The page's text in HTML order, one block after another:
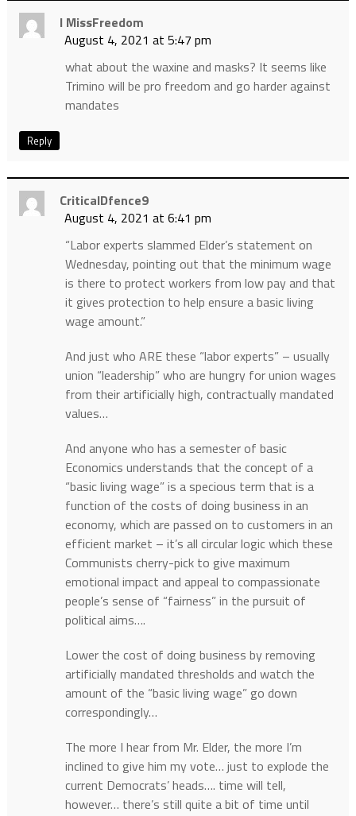
I MissFreedom
August 4, 2021 at 5:47 pm
what about the waxine and masks? It seems like
Trimino will be pro freedom and go harder against
mandates
Reply
CriticalDfence9
August 4, 2021 at 6:41 pm
“Labor experts slammed Elder’s statement on
Wednesday, pointing out that the minimum wage
is there to protect workers from low pay and that
it gives protection to help ensure a basic living
wage amount.”
And just who ARE these “labor experts” – usually
union “leadership” who are hungry for union wages
from their artificially high, contractually mandated
values…
And anyone who has a semester of basic
Economics understands that the concept of a
“basic living wage” is a specious term that is a
function of the costs of doing business in an
economy, which are passed on to customers in an
efficient market – it’s all circular logic which these
Communists cherry-pick to give maximum
emotional impact and appeal to compassionate
people’s sense of “fairness” in the pursuit of
political aims….
Lower the cost of doing business by removing
artificially mandated thresholds and watch the
amount of the “basic living wage” go down
correspondingly…
The more I hear from Mr. Elder, the more I’m
inclined to give him my vote… just to explode the
current Democrats’ heads…. time will tell,
however… there’s still quite a bit of time until